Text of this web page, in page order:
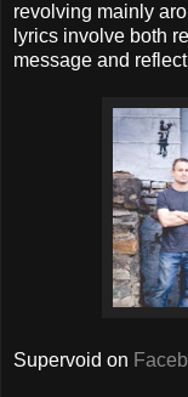
revolving mainly
lyrics involve both
message and
Supervoid on